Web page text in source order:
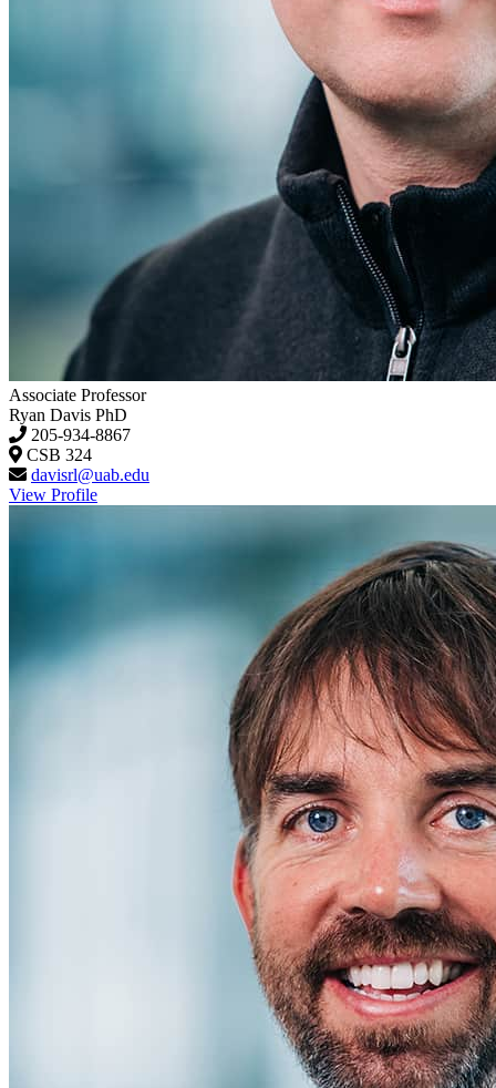
Associate Professor
Ryan Davis PhD
205-934-8867
CSB 324
davisrl@uab.edu
View Profile